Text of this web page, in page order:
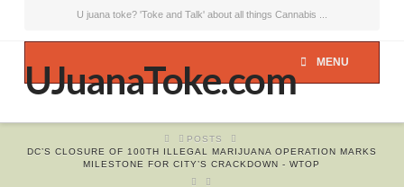
U juana toke? 'Toke and Talk' about all things Cannabis ...
UJuanaToke.com MENU
HOMEPOSTS
DC’S CLOSURE OF 100TH ILLEGAL MARIJUANA OPERATION MARKS
MILESTONE FOR CITY’S CRACKDOWN - WTOP